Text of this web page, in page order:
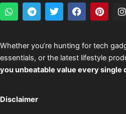
W
h
a
s
a
p
p
T
e
l
g
r
a
m
T
w
i
t
e
r
F
a
c
b
o
o
k
P
i
n
e
r
e
s
I
n
a
r
a
Whether you’re hunting for tech
essentials, or the latest lifestyle
you unbeatable value every single
Disclaimer